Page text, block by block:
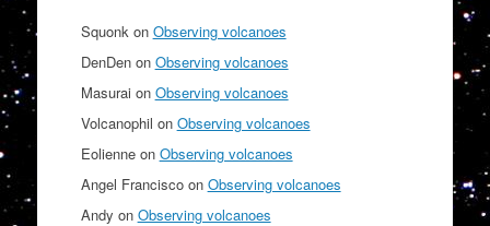
Squonk on Observing volcanoes
DenDenon Observing volcanoes
Masurai on Observing volcanoes
Volcanophil on Observing volcanoes
Eolienneon Observing volcanoes
Angel Franciscoon Observing volcanoes
Andy on Observing volcanoes